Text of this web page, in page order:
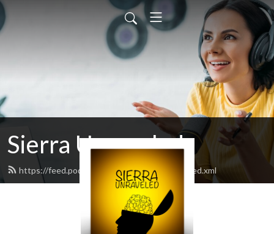
Sierra Unraveled
https://feed.podbean.com/sierraunraveled/feed.xml